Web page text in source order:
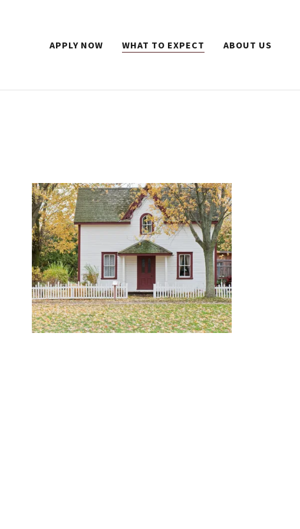
APPLY NOW WHAT TO EXPECT ABOUT US